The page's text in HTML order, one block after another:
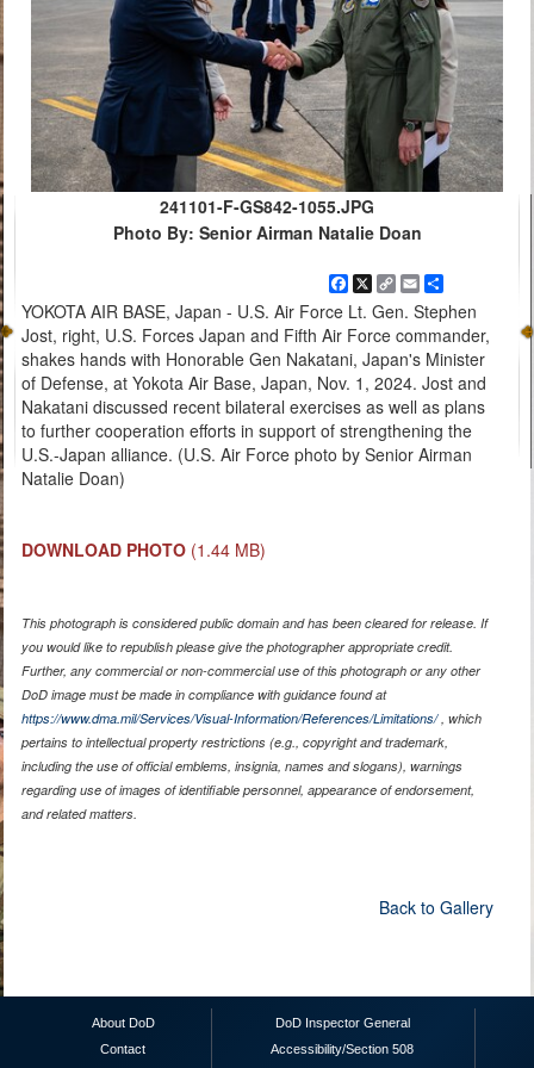
241101-F-GS842-1055.JPG
Photo By: Senior Airman Natalie Doan
Facebook
X
Copy
Link
Email
YOKOTA AIR BASE, Japan - U.S. Air Force Lt. Gen. Stephen
Jost, right, U.S. Forces Japan and Fifth Air Force commander,
shakes hands with Honorable Gen Nakatani, Japan's Minister
of Defense, at Yokota Air Base, Japan, Nov. 1, 2024. Jost and
Nakatani discussed recent bilateral exercises as well as plans
to further cooperation efforts in support of strengthening the
U.S.-Japan alliance. (U.S. Air Force photo by Senior Airman
Natalie Doan)
DOWNLOAD PHOTO (1.44 MB)
This photograph is considered public domain and has been cleared for release. If
you would like to republish please give the photographer appropriate credit.
Further, any commercial or non-commercial use of this photograph or any other
DoD image must be made in compliance with guidance found at
https://www.dma.mil/Services/Visual-Information/References/Limitations/, which
pertains to intellectual property restrictions (e.g., copyright and trademark,
including the use of official emblems, insignia, names and slogans), warnings
regarding use of images of identifiable personnel, appearance of endorsement,
and related matters.
Back to Gallery
About DoD
Contact
DoD Inspector General
Accessibility/Section 508